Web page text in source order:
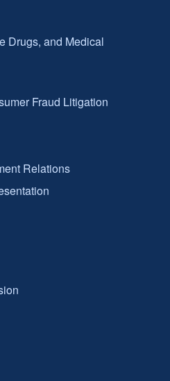
Drugs, and Medical
Fraud Litigation
Relations